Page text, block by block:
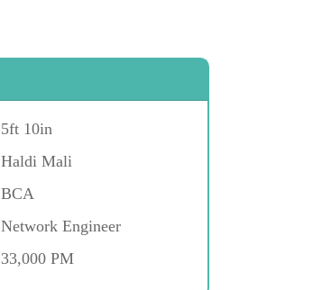
5ft 10in
Haldi Mali
BCA
Network Engineer
33,000 PM